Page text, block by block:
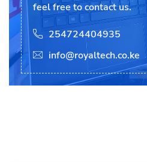
feel free to contact us.
254724404935
info@royaltech.co.ke